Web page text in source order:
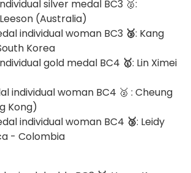
silver medal BC3 🥈:
(Australia)
individual woman BC3 🥉: Kang
Korea
gold medal BC4 🥇: Lin Ximei
individual woman BC4 🥈 : Cheung
Kong)
individual woman BC4 🥉: Leidy
- Colombia